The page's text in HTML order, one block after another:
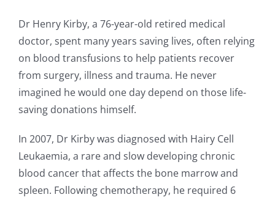
Dr Henry Kirby, a 76-year-old retired medical
doctor, spent many years saving lives, often relying
on blood transfusions to help patients recover
from surgery, illness and trauma. He never
imagined he would one day depend on those life-
saving donations himself.
In 2007, Dr Kirby was diagnosed with Hairy Cell
Leukaemia, a rare and slow developing chronic
blood cancer that affects the bone marrow and
spleen. Following chemotherapy, he required 6